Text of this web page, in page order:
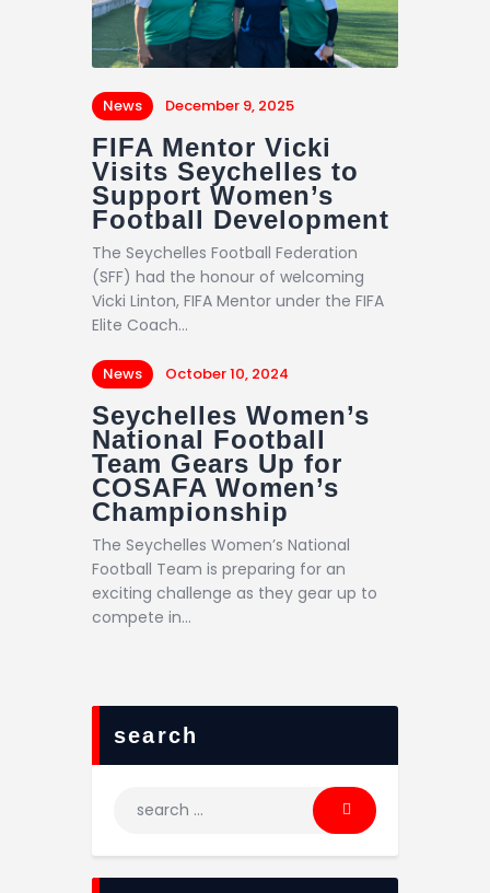
News December 9, 2025
FIFA Mentor Vicki
Visits Seychelles to
Support Women’s
Football Development
The Seychelles Football Federation
(SFF) had the honour of welcoming
Vicki Linton, FIFA Mentor under the FIFA
Elite Coach…
News October 10, 2024
Seychelles Women’s
National Football
Team Gears Up for
COSAFA Women’s
Championship
The Seychelles Women’s National
Football Team is preparing for an
exciting challenge as they gear up to
compete in…
search